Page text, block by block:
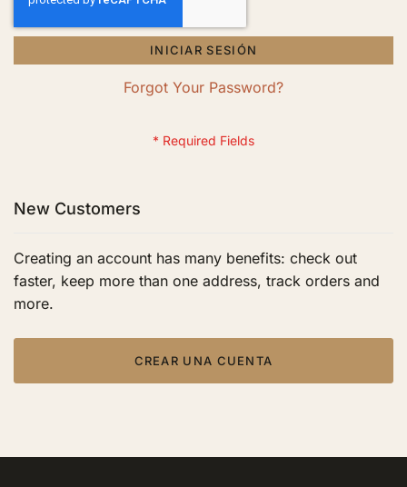
INICIAR SESIÓN
Forgot Your Password?
New Customers
Creating an account has many benefits: check out
faster, keep more than one address, track orders and
more.
CREAR UNA CUENTA